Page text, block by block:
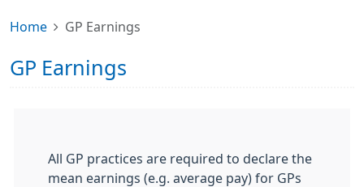
Home GP Earnings
GP Earnings
All GP practices are required to declare the
mean earnings (e.g. average pay) for GPs